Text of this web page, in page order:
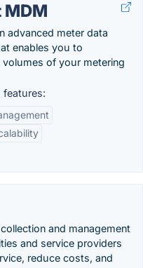
MDM
advanced meter data
enables you to
of your metering
features:
and management
and service providers
reduce costs, and